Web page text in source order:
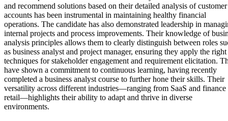
and recommend solutions based on their detailed analysis of customer
accounts has been instrumental in maintaining healthy financial
operations. The candidate has also demonstrated leadership in
internal projects and process improvements. Their knowledge of
analysis principles allows them to clearly distinguish between roles
as business analyst and project manager, ensuring they apply the right
techniques for stakeholder engagement and requirement elicitation.
have shown a commitment to continuous learning, having recently
completed a business analyst course to further hone their skills. Their
versatility across different industries—ranging from SaaS and finance
retail—highlights their ability to adapt and thrive in diverse
environments.